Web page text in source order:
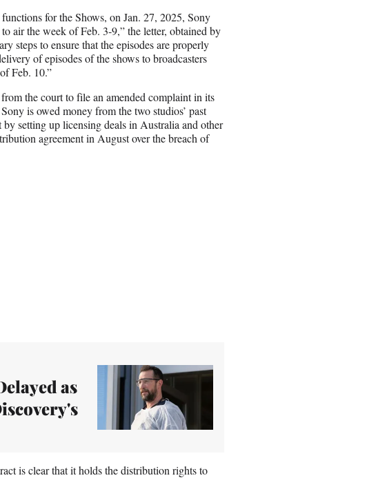
for the Shows, on Jan. 27, 2025, Sony
air the week of Feb. 3-9,” the letter, obtained by
steps to ensure that the episodes are properly
of episodes of the shows to broadcasters
Feb. 10.”
the court to file an amended complaint in its
is owed money from the two studios’ past
setting up licensing deals in Australia and other
agreement in August over the breach of
as
is clear that it holds the distribution rights to